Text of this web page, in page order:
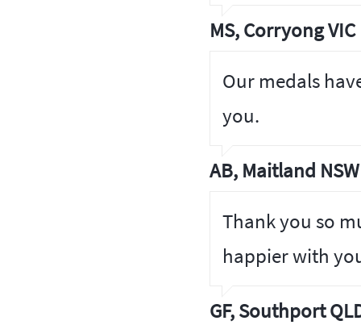
MS, Corryong VIC
Our medals
you.
AB, Maitland NSW
Thank you so
happier with
GF, Southport